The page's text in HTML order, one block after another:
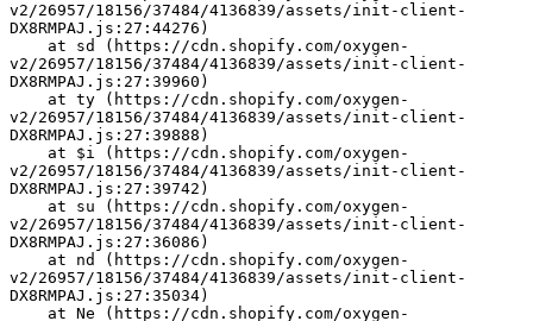
v2/26957/18156/37484/4136839/assets/init-client-
DX8RMPAJ.js:27:44276)
v2/26957/18156/37484/4136839/assets/init-client-
DX8RMPAJ.js:27:39960)
v2/26957/18156/37484/4136839/assets/init-client-
DX8RMPAJ.js:27:39888)
v2/26957/18156/37484/4136839/assets/init-client-
DX8RMPAJ.js:27:39742)
v2/26957/18156/37484/4136839/assets/init-client-
DX8RMPAJ.js:27:36086)
v2/26957/18156/37484/4136839/assets/init-client-
DX8RMPAJ.js:27:35034)